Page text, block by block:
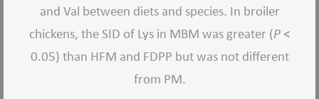
and Val between diets and species. In broiler
chickens, the SID of Lys in MBM was greater (P<
0.05) than HFM and FDPP but was not different
from PM.